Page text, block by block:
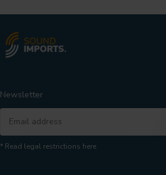
Newsletter
* Read legal restrictions here